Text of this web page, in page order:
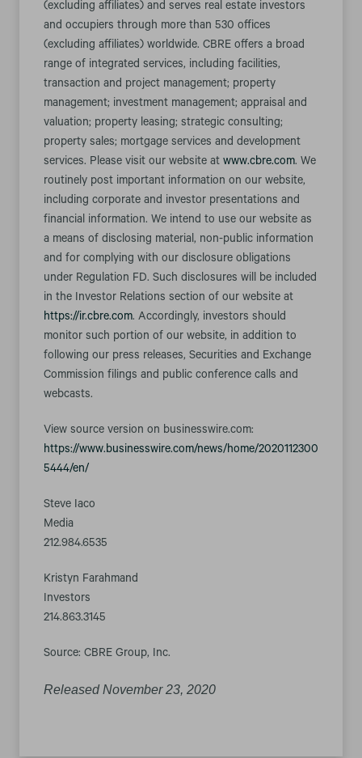
(excluding affiliates) and serves real estate investors
and occupiers through more than 530 offices
(excluding affiliates) worldwide. CBRE offers a broad
range of integrated services, including facilities,
transaction and project management; property
management; investment management; appraisal and
valuation; property leasing; strategic consulting;
property sales; mortgage services and development
services. Please visit our website at www.cbre.com. We
routinely post important information on our website,
including corporate and investor presentations and
financial information. We intend to use our website as
a means of disclosing material, non-public information
and for complying with our disclosure obligations
under Regulation FD. Such disclosures will be included
in the Investor Relations section of our website at
https://ir.cbre.com. Accordingly, investors should
monitor such portion of our website, in addition to
following our press releases, Securities and Exchange
Commission filings and public conference calls and
webcasts.
View source version on businesswire.com:
https://www.businesswire.com/news/home/2020112300
5444/en/
Steve Iaco
Media
212.984.6535
Kristyn Farahmand
Investors
214.863.3145
Source: CBRE Group, Inc.
Released November 23, 2020